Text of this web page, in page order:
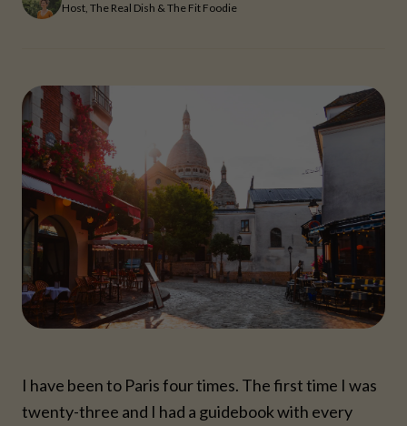
Host, The Real Dish & The Fit Foodie
I have been to Paris four times. The first time I was
twenty-three and I had a guidebook with every